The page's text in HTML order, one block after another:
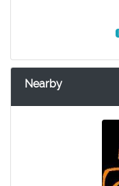
Nearby